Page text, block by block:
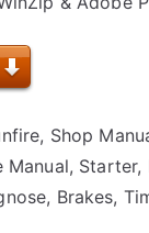
Shop
Manual,
Brakes,